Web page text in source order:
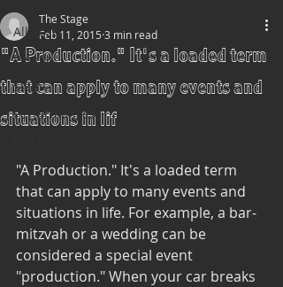
All Posts
People
Slam
Performances
"A Production." It's a loaded term
that can apply to many events and
situations in lif
The Stage
Feb 11, 2015 3 min read
"A Production." It's a loaded term
that can apply to many events and
situations in life. For example, a bar-
mitzvah or a wedding can be
considered a special event
"production." When your car breaks